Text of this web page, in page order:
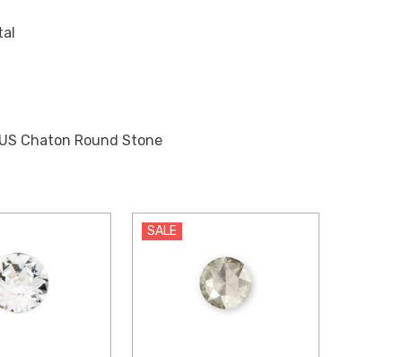
Chaton Round Stone
SALE